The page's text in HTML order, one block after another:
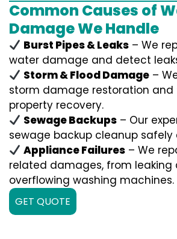
Common Causes of
Damage We Handle
Burst Pipes & Leaks – We
water damage and detect
Storm & Flood Damage –
storm damage restoration and
property recovery.
Sewage Backups – Our
sewage backup cleanup
Appliance Failures – We
related damages, from leaking
overflowing washing machines.
GET QUOTE